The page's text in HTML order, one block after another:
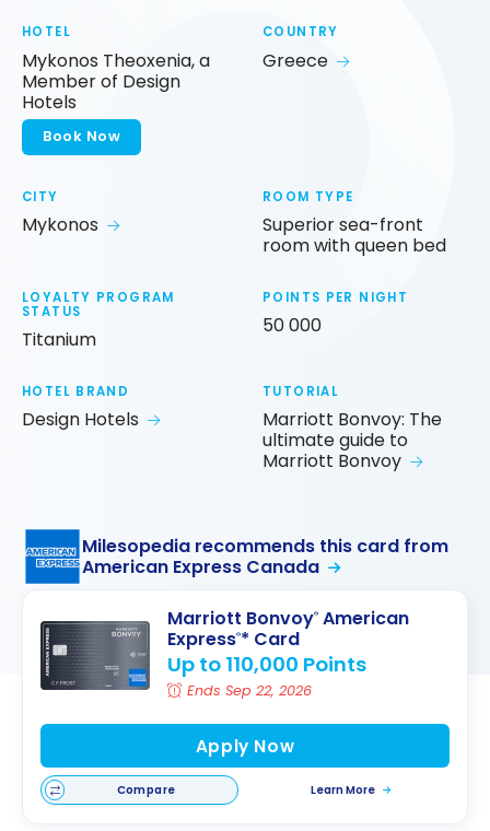
HOTEL
Mykonos Theoxenia, a
Member of Design
Hotels
Book Now
COUNTRY
Greece
CITY
Mykonos
ROOM TYPE
Superior sea-front
room with queen bed
LOYALTY PROGRAM
STATUS
Titanium
POINTS PER NIGHT
50 000
HOTEL BRAND
Design Hotels
TUTORIAL
Marriott Bonvoy: The
ultimate guide to
Marriott Bonvoy
Milesopedia recommends this card from
American Express Canada
Marriott Bonvoy® American
Express®* Card
Up to 110,000 Points
Ends Sep 22, 2026
Apply Now
Compare Learn More